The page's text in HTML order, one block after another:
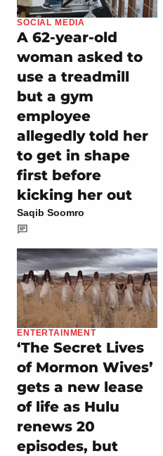
SOCIAL MEDIA
A 62-year-old
woman asked to
use a treadmill
but a gym
employee
allegedly told her
to get in shape
first before
kicking her out
Saqib Soomro
ENTERTAINMENT
‘The Secret Lives
of Mormon Wives’
gets a new lease
of life as Hulu
renews 20
episodes, but